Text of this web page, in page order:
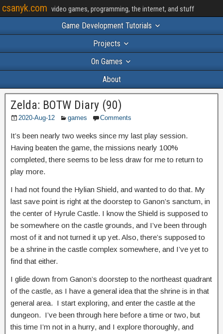
csanyk.com video games, programming, the internet, and stuff
Game Development Tutorials
Projects
On Games
About
Zelda: BOTW Diary (90)
2020-Aug-12 games Comments
It’s been nearly two weeks since my last play session.
Having beaten the game, the missions nearly 100%
completed, there seems to be less draw for me to return to
play more.
I had not found the Hylian Shield, and wanted to do that. My
last save point is right at the doorstep to Ganon’s sanctum, in
the center of Hyrule Castle. I know the Shield is supposed to
be somewhere on the castle grounds, and I’ve been through
most of it and not turned it up yet. Also, there’s supposed to
be a shrine in the castle complex somewhere, and I’ve yet to
find that either.
I glide down from Ganon’s doorstep to the northeast quadrant
of the castle, as I have a general idea that the shrine is in that
general area. I start exploring, and enter the castle at the
dungeon. I’ve been through here before a time or two, but
this time I’m not in a hurry, and I explore thoroughly, and